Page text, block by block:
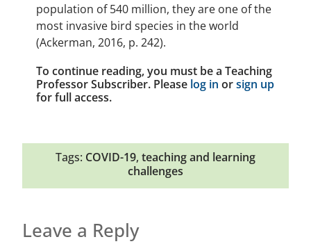
population of 540 million, they are one of the
most invasive bird species in the world
(Ackerman, 2016, p. 242).
To continue reading, you must be a Teaching
Professor Subscriber. Please log in orsign up
for full access.
Tags: COVID-19, teaching and learning
challenges
Leave a Reply